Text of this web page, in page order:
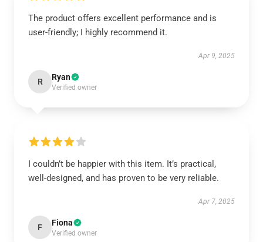
The product offers excellent performance and is
user-friendly; I highly recommend it.
Apr 9, 2025
R Ryan
Verified owner
I couldn’t be happier with this item. It’s practical,
well-designed, and has proven to be very reliable.
Apr 7, 2025
F Fiona
Verified owner